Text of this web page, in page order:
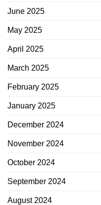
June 2025
May 2025
April 2025
March 2025
February 2025
January 2025
December 2024
November 2024
October 2024
September 2024
August 2024